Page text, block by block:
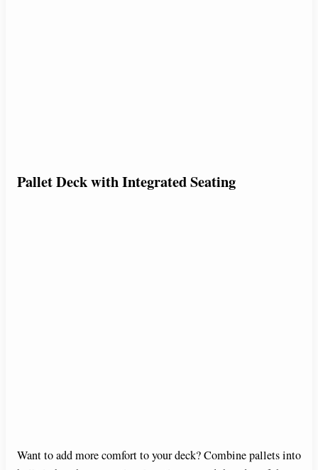
Pallet Deck with Integrated Seating
Want to add more comfort to your deck? Combine pallets into